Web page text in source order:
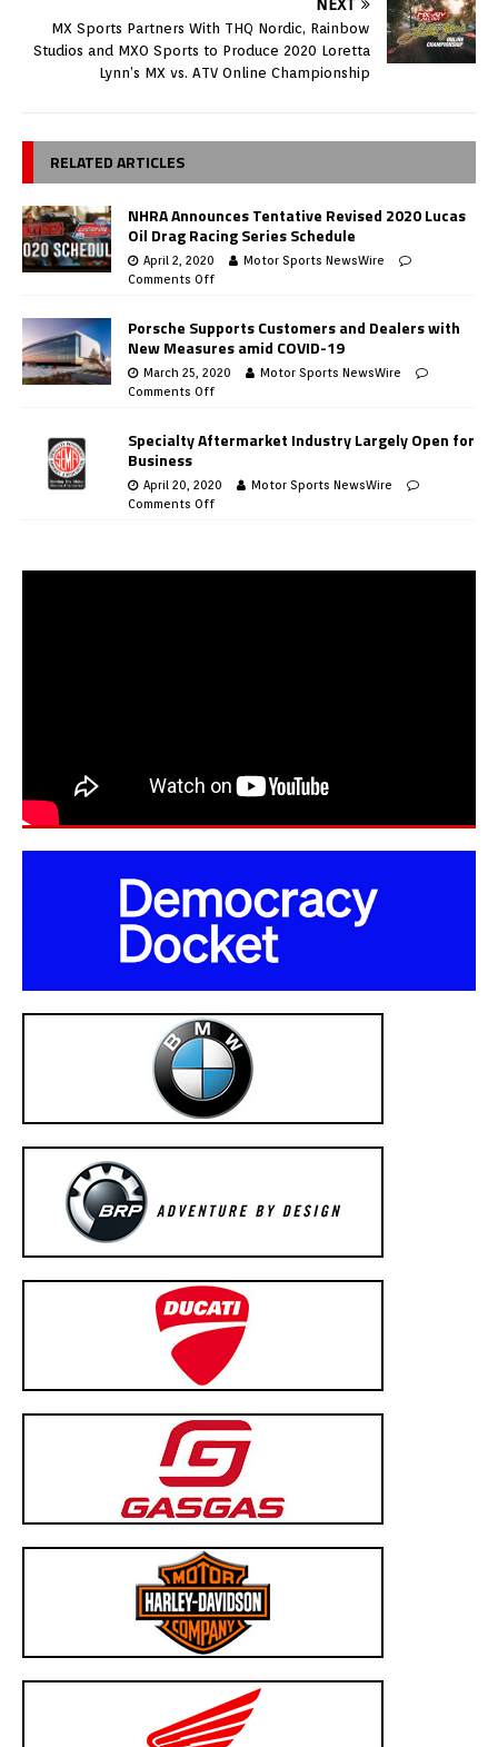
NEXT
MX Sports Partners With THQ Nordic, Rainbow
Studios and MXO Sports to Produce 2020 Loretta
Lynn’s MX vs. ATV Online Championship
RELATED ARTICLES
NHRA Announces Tentative Revised 2020 Lucas
Oil Drag Racing Series Schedule
April 2, 2020
Motor Sports NewsWire
Comments Off
Porsche Supports Customers and Dealers with
New Measures amid COVID-19
March 25, 2020
Motor Sports NewsWire
Comments Off
Specialty Aftermarket Industry Largely Open for
Business
April 20, 2020
Motor Sports NewsWire
Comments Off